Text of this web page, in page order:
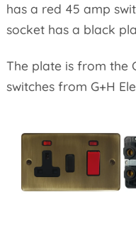
has a red 45 amp
socket has a black
The plate is from the
switches from G+H